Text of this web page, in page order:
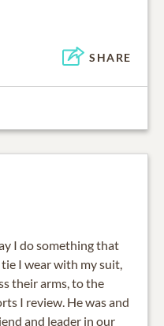
SHARE
I do something that
I wear with my suit,
their arms, to the
I review. He was and
and leader in our